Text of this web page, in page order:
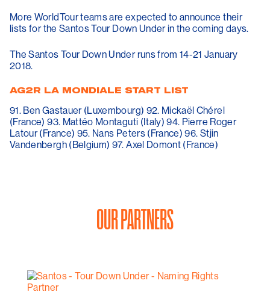
More WorldTour teams are expected to announce their
lists for the Santos Tour Down Under in the coming days.
The Santos Tour Down Under runs from 14-21 January
2018.
AG2R LA MONDIALE START LIST
91. Ben Gastauer (Luxembourg) 92. Mickaël Chérel
(France) 93. Mattéo Montaguti (Italy) 94. Pierre Roger
Latour (France) 95. Nans Peters (France) 96. Stjin
Vandenbergh (Belgium) 97. Axel Domont (France)
OUR PARTNERS